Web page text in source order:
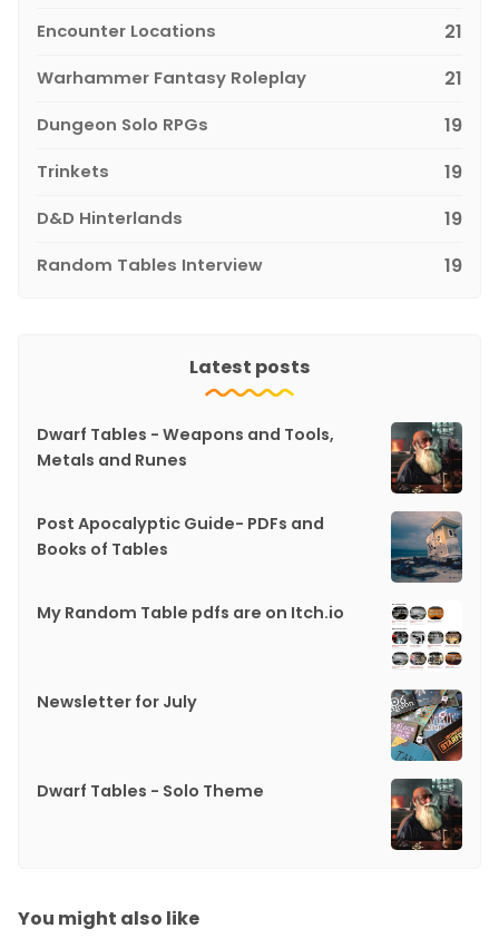
Encounter Locations 21
Warhammer Fantasy Roleplay 21
Dungeon Solo RPGs 19
Trinkets 19
D&D Hinterlands 19
Random Tables Interview 19
Latest posts
Dwarf Tables - Weapons and Tools,
Metals and Runes
Post Apocalyptic Guide- PDFs and
Books of Tables
My Random Table pdfs are on Itch.io
Newsletter for July
Dwarf Tables - Solo Theme
You might also like